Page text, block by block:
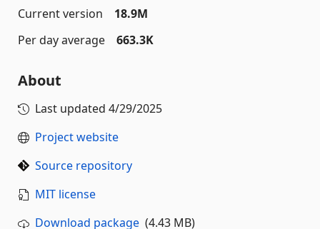
Current version
18.9M
Per day average
663.3K
About
Last updated 4/29/2025
Project website
Source repository
MIT license
Download package (4.43 MB)